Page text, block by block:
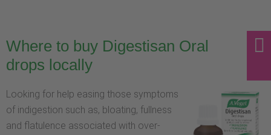
Where to buy Digestisan Oral
drops locally
Looking for help easing those symptoms
of indigestion such as, bloating, fullness
and flatulence associated with over-